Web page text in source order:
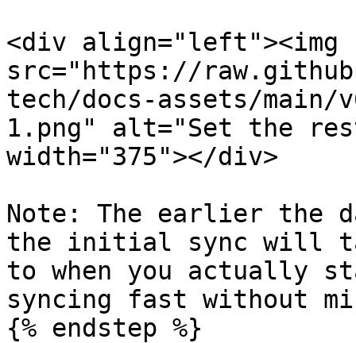
<div align="left"><img
src="https://
tech/docs-assets/
1.png" alt="Set the
width="375"></div>
Note: The earlier the
the initial sync will
to when you actually
syncing fast without
{% endstep %}